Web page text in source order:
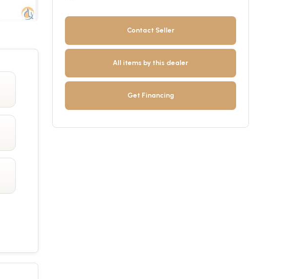
Contact Seller
All items by this dealer
Get Financing